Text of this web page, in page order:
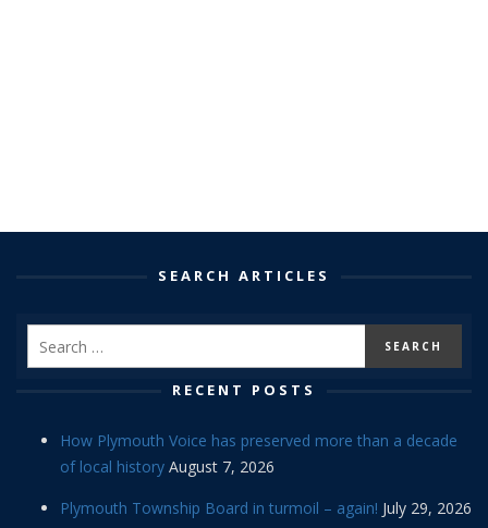
SEARCH ARTICLES
RECENT POSTS
How Plymouth Voice has preserved more than a decade
of local history August 7, 2026
Plymouth Township Board in turmoil – again! July 29, 2026